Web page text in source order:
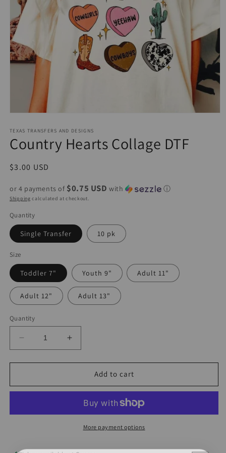
1
in
modal
TEXAS TRANSFERS AND DESIGNS
Country Hearts Collage DTF
Regular
$3.00 USD
or 4 payments of $0.75 USD with ⓘ
Shipping calculated at checkout.
Quantity
Single Transfer 10 pk
Size
Toddler 7" Youth 9" Adult 11"
Adult 12" Adult 13"
Quantity
Decrease
quantity
for
Hearts
Increase
quantity
for
Country
Hearts
DTF
Add to cart
More payment options